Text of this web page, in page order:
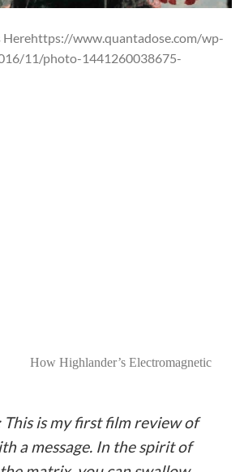
Herehttps://www.quantadose.com/wp-
11/photo-1441260038675-
How Highlander’s Electromagnetic
This is my first film review of
a message. In the spirit of